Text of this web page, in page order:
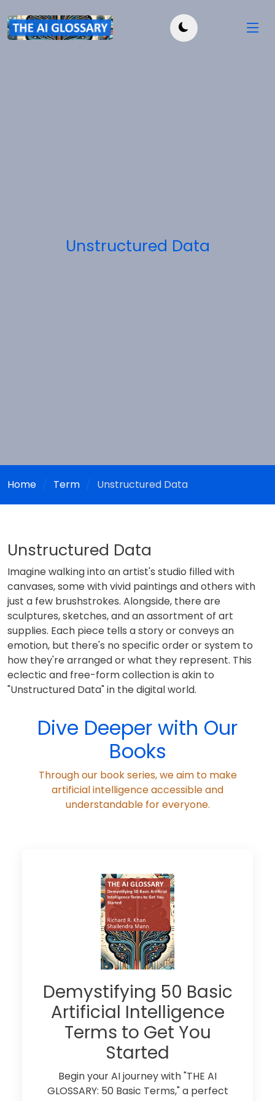
Unstructured Data
Home Term Unstructured Data
Unstructured Data
Imagine walking into an artist's studio filled with
canvases, some with vivid paintings and others with
just a few brushstrokes. Alongside, there are
sculptures, sketches, and an assortment of art
supplies. Each piece tells a story or conveys an
emotion, but there's no specific order or system to
how they're arranged or what they represent. This
eclectic and free-form collection is akin to
"Unstructured Data" in the digital world.
Dive Deeper with Our
Books
Through our book series, we aim to make
artificial intelligence accessible and
understandable for everyone.
Demystifying 50 Basic
Artificial Intelligence
Terms to Get You
Started
Begin your AI journey with "THE AI
GLOSSARY: 50 Basic Terms," a perfect